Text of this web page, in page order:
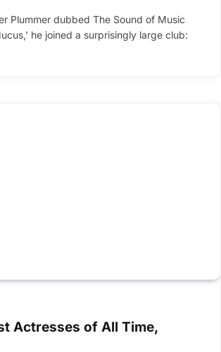
Plummer dubbed The Sound of Music
he joined a surprisingly large club:
Actresses of All Time,